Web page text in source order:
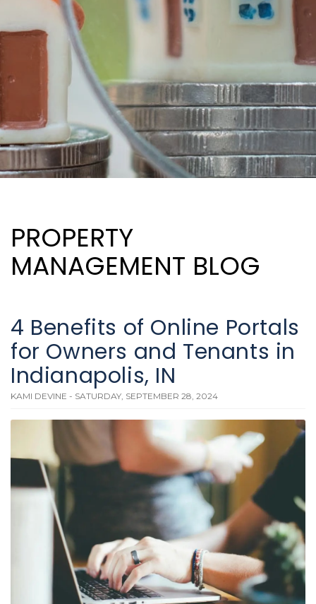
PROPERTY
MANAGEMENT BLOG
4 Benefits of Online Portals
for Owners and Tenants in
Indianapolis, IN
KAMI DEVINE - SATURDAY, SEPTEMBER 28, 2024